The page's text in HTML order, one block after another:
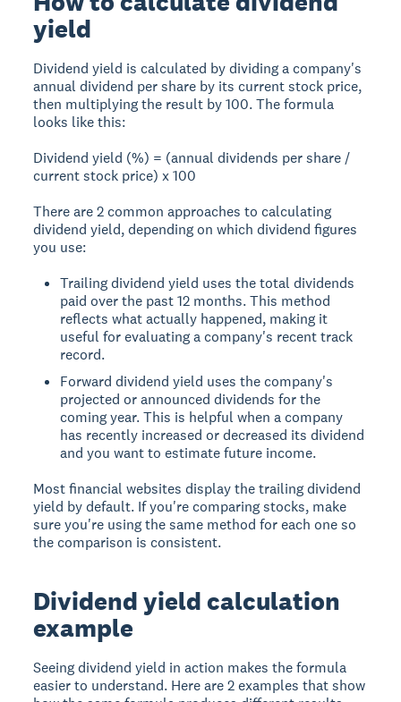
yield
Dividend yield is calculated by dividing a company's
annual dividend per share by its current stock price,
then multiplying the result by 100. The formula
looks like this:
Dividend yield (%) = (annual dividends per share /
current stock price) x 100
There are 2 common approaches to calculating
dividend yield, depending on which dividend figures
you use:
Trailing dividend yield uses the total dividends
paid over the past 12 months. This method
reflects what actually happened, making it
useful for evaluating a company's recent track
record.
Forward dividend yield uses the company's
projected or announced dividends for the
coming year. This is helpful when a company
has recently increased or decreased its dividend
and you want to estimate future income.
Most financial websites display the trailing dividend
yield by default. If you're comparing stocks, make
sure you're using the same method for each one so
the comparison is consistent.
Dividend yield calculation
example
Seeing dividend yield in action makes the formula
easier to understand. Here are 2 examples that show